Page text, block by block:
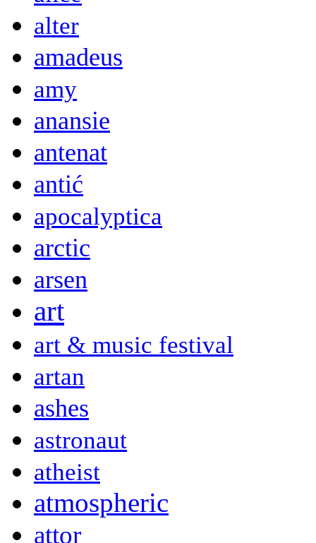
alter
amadeus
amy
anansie
antenat
antić
apocalyptica
arctic
arsen
art
art & music festival
artan
ashes
astronaut
atheist
atmospheric
attor